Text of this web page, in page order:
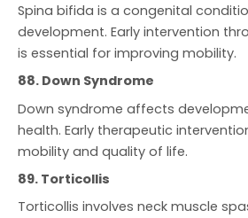
Spina bifida is a congenital
development. Early intervention
is essential for improving mobility.
88. Down Syndrome
Down syndrome affects
health. Early therapeutic
mobility and quality of life.
89. Torticollis
Torticollis involves neck muscle